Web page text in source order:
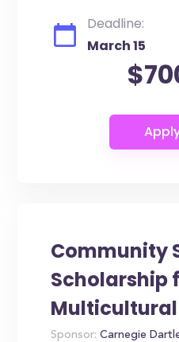
Deadline:
March 15
Community
Scholarship
Sponsor: Carnegie